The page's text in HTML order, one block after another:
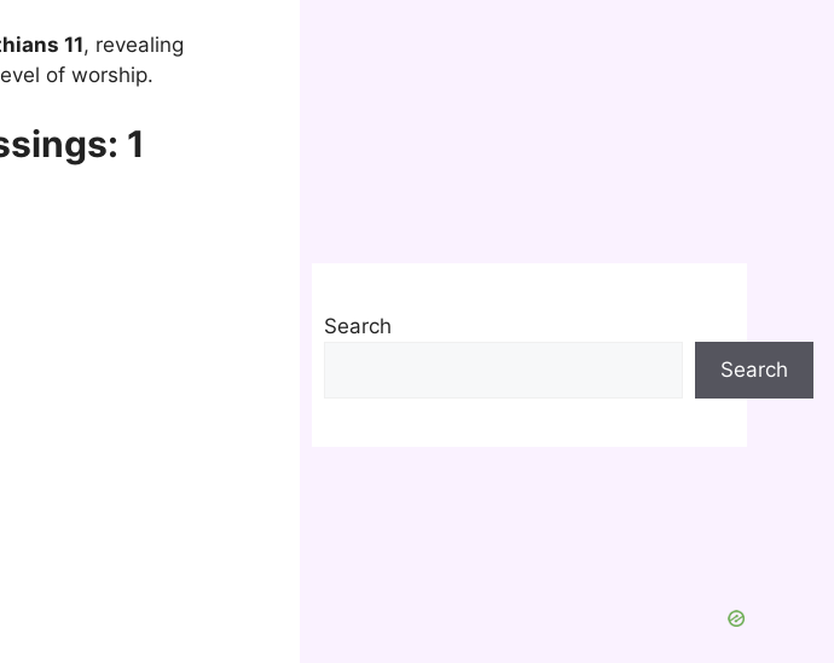
11, revealing
of worship.
1
Search
Search